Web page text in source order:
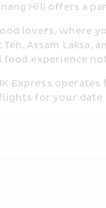
Hill offers a
lovers, where
Assam
experience
Express
for your date